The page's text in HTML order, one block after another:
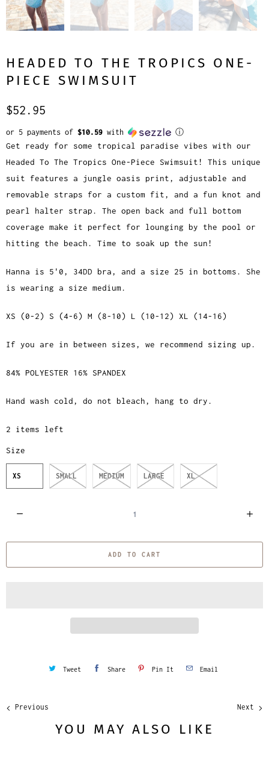
HEADED TO THE TROPICS ONE-
PIECE SWIMSUIT
$52.95
or 5 payments of $10.59 with ⓘ
Get ready for some tropical paradise vibes with our
Headed To The Tropics One-Piece Swimsuit! This unique
suit features a jungle oasis print, adjustable and
removable straps for a custom fit, and a fun knot and
pearl halter strap. The open back and full bottom
coverage make it perfect for lounging by the pool or
hitting the beach. Time to soak up the sun!
Hanna is 5'0, 34DD bra, and a size 25 in bottoms. She
is wearing a size medium.
XS (0-2) S (4-6) M (8-10) L (10-12) XL (14-16)
If you are in between sizes, we recommend sizing up.
84% POLYESTER 16% SPANDEX
Hand wash cold, do not bleach, hang to dry.
2 items left
Size
XS SMALL MEDIUM LARGE XL
a
ADD TO CART
Tweet Share Pin It Email
Next
Previous
YOU MAY ALSO LIKE